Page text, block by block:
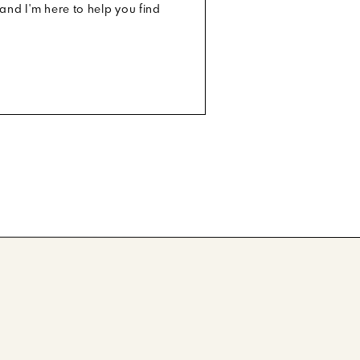
Make
I'm here to help you find